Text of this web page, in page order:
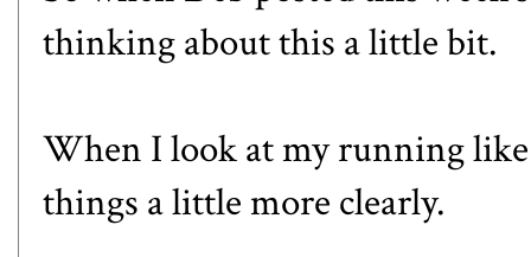
thinking about this a little bit.
When I look at my running like
things a little more clearly.